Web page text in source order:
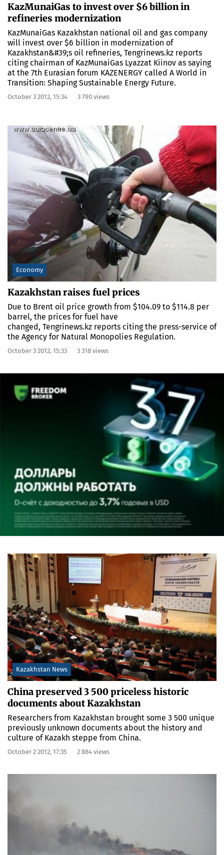
KazMunaiGas to invest over $6 billion in
refineries modernization
KazMunaiGas Kazakhstan national oil and gas company
will invest over $6 billion in modernization of
Kazakhstan&#39;s oil refineries, Tengrinews.kz reports
citing chairman of KazMunaiGas Lyazzat Kiinov as saying
at the 7th Eurasian forum KAZENERGY called A World in
Transition: Shaping Sustainable Energy Future.
October 3 2012, 15:34 3 790 views
Economy
Kazakhstan raises fuel prices
Due to Brent oil price growth from $104.09 to $114.8 per
barrel, the prices for fuel have
changed, Tengrinews.kz reports citing the press-service of
the Agency for Natural Monopolies Regulation.
October 3 2012, 15:33 3 318 views
Kazakhstan News
China preserved 3 500 priceless historic
documents about Kazakhstan
Researchers from Kazakhstan brought some 3 500 unique
previously unknown documents about the history and
culture of Kazakh steppe from China.
October 2 2012, 17:35 2 884 views